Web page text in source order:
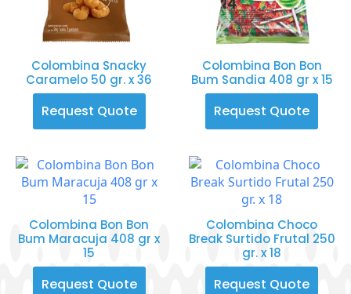
Colombina Snacky
Caramelo 50 gr. x 36
Request Quote
Colombina Bon Bon
Bum Sandia 408 gr x 15
Request Quote
Colombina Bon Bon
Bum Maracuja 408 gr x
15
Request Quote
Colombina Choco
Break Surtido Frutal 250
gr. x 18
Request Quote